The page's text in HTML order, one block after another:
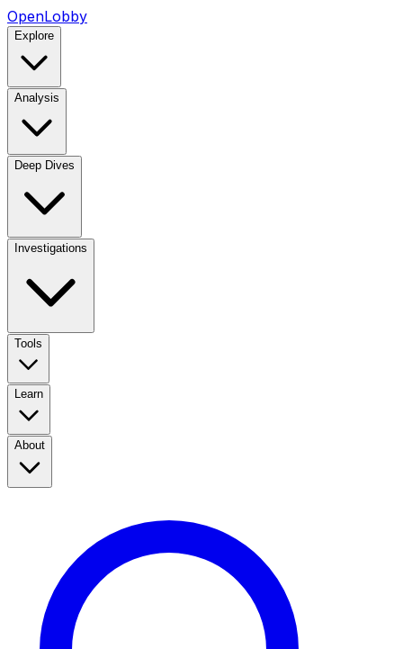
OpenLobby
Explore
Analysis
Deep Dives
Investigations
Tools
Learn
About